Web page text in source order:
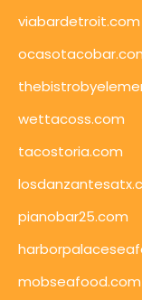
viabardetroit.com
wettacoss.com
tacostoria.com
pianobar25.com
mobseafood.com